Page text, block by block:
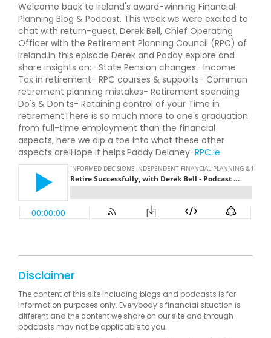
Welcome back to Ireland's award-winning Financial
Planning Blog & Podcast. This week we were excited to
chat with return-guest, Derek Bell, Chief Operating
Officer with the Retirement Planning Council (RPC) of
Ireland.In this episode Derek and Paddy explore and
share insights on:- State Pension changes- Income
Tax in retirement- RPC courses & supports- Common
retirement planning mistakes- Retirement spending
Do's & Don'ts- Retaining control of your Time in
retirementThere is so much more to one's graduation
from full-time employment than the financial
aspects, here we dip a toe into what these other
aspects are!Hope it helps.Paddy Delaney-RPC.ie
Disclaimer
The content of this site including blogs and podcasts is for
information purposes only. Everybody’s financial situation is
different and the content we share on our site and through
podcasts may not be applicable to you.